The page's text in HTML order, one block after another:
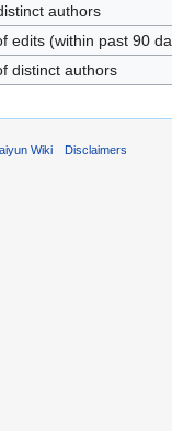
authors
edits (within past 90
distinct authors
Wiki Disclaimers